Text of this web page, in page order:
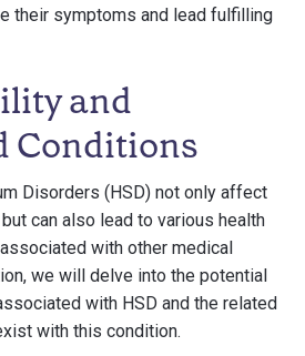
their symptoms and lead fulfilling
and
Conditions
Disorders (HSD) not only affect
can also lead to various health
with other medical
we will delve into the potential
with HSD and the related
with this condition.